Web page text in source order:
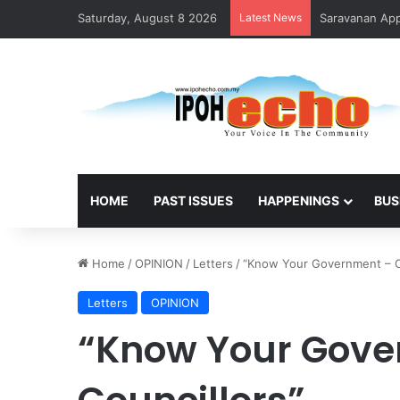
Saturday, August 8 2026 Latest News Saravanan
HOME PAST ISSUES HAPPENINGS
Home /OPINION / Letters /“Know Your Government –
Letters OPINION
“Know Your